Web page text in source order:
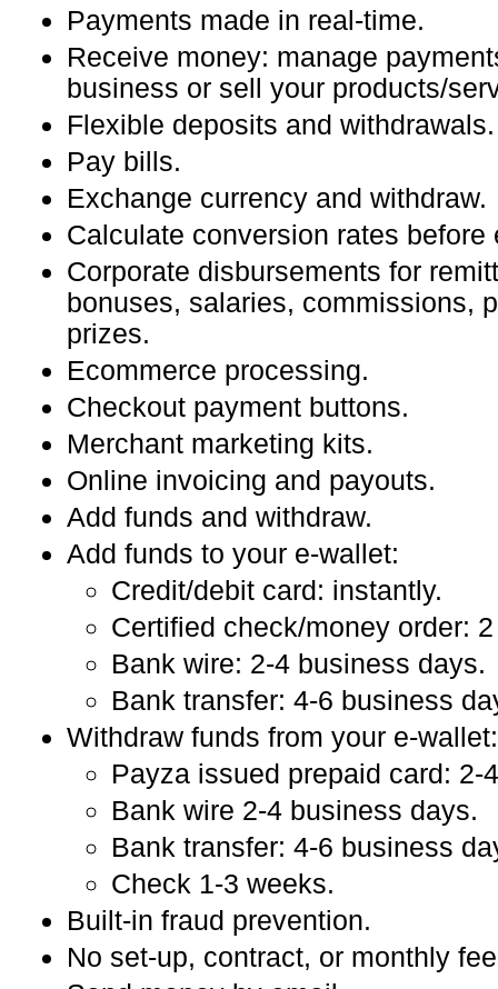
Payments made in real-time.
Receive money: manage
business or sell your products/
Flexible deposits and withdrawals.
Pay bills.
Exchange currency and withdraw.
Calculate conversion rates before
Corporate disbursements for
bonuses, salaries, commissions,
prizes.
Ecommerce processing.
Checkout payment buttons.
Merchant marketing kits.
Online invoicing and payouts.
Add funds and withdraw.
Add funds to your e-wallet:
Credit/debit card: instantly.
Certified check/money order:
Bank wire: 2-4 business days.
Bank transfer: 4-6 business
Withdraw funds from your e-wallet:
Payza issued prepaid card: 2-
Bank wire 2-4 business days.
Bank transfer: 4-6 business
Check 1-3 weeks.
Built-in fraud prevention.
No set-up, contract, or monthly